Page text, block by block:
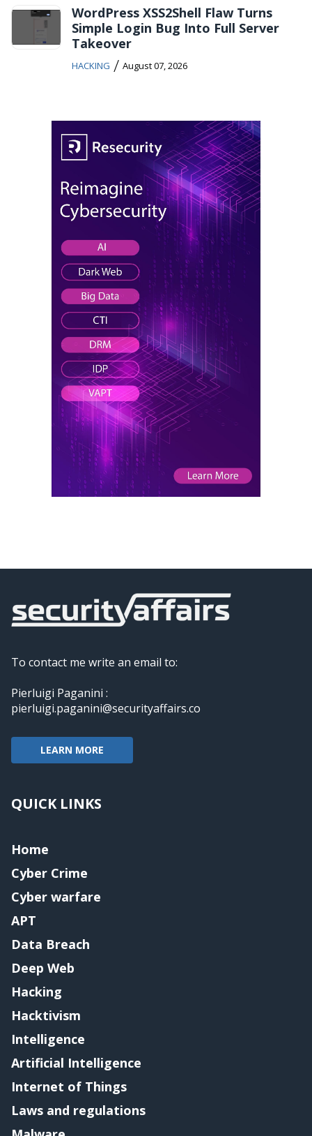
WordPress XSS2Shell Flaw Turns
Simple Login Bug Into Full Server
Takeover
HACKING / August 07, 2026
To contact me write an email to:
Pierluigi Paganini :
pierluigi.paganini@securityaffairs.co
LEARN MORE
QUICK LINKS
Home
Cyber Crime
Cyber warfare
APT
Data Breach
Deep Web
Hacking
Hacktivism
Intelligence
Artificial Intelligence
Internet of Things
Laws and regulations